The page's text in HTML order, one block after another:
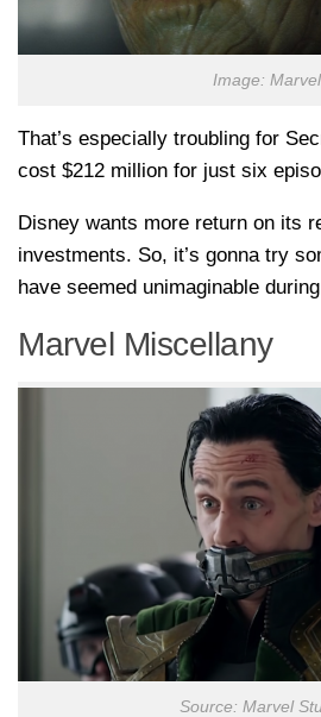
Image: Marvel
That’s especially troubling for
cost $212 million for just six
Disney wants more return on its
investments. So, it’s gonna try
have seemed unimaginable
Marvel Miscellany
Source: Marvel